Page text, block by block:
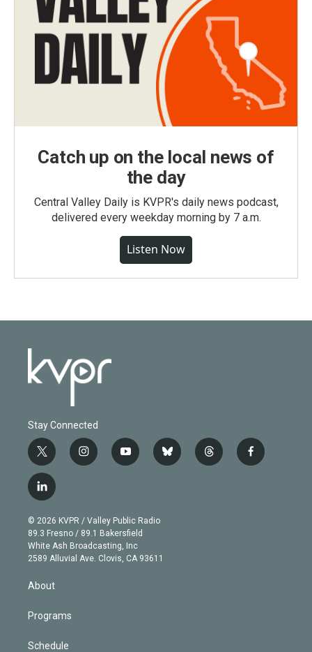
Catch up on the local news of
the day
Central Valley Daily is KVPR's daily news podcast,
delivered every weekday morning by 7 a.m.
Listen Now
Stay Connected
t
w
i
t
e
r
i
n
g
r
a
m
y
o
b
e
b
l
t
h
f
a
l
i
n
k
e
d
n
© 2026 KVPR / Valley Public Radio
89.3 Fresno / 89.1 Bakersfield
White Ash Broadcasting, Inc
2589 Alluvial Ave. Clovis, CA 93611
About
Programs
Schedule